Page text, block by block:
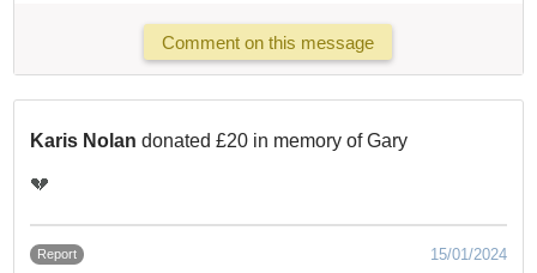
Comment on this message
Karis Nolan donated £20 in memory of Gary
💔
Report 15/01/2024